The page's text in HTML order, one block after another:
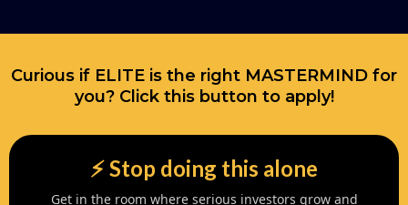
Curious if ELITE is the right MASTERMIND for
you? Click this button to apply!
⚡️ Stop doing this alone
Get in the room where serious investors grow and